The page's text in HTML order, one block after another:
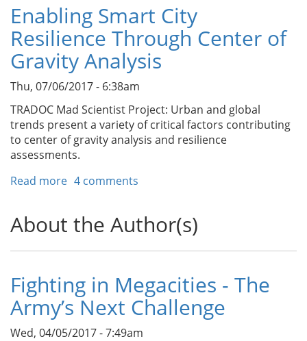
Map
for
Developing
a
Dense
Urban
Area
Studies/Megacities
Center
of
Enabling Smart City
Resilience Through Center of
Gravity Analysis
Thu, 07/06/2017 - 6:38am
TRADOC Mad Scientist Project: Urban and global
trends present a variety of critical factors contributing
to center of gravity analysis and resilience
assessments.
Read more about
City
Through
of
Gravity
Analysis
4 comments
About the Author(s)
Fighting in Megacities - The
Army’s Next Challenge
Wed, 04/05/2017 - 7:49am